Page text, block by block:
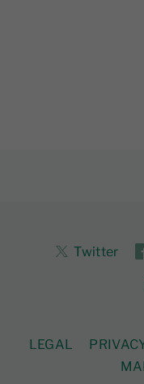
Twitter
LEGAL